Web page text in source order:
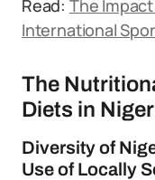
Read: The
International
The
Diets in
Diversity of
Use of Locally